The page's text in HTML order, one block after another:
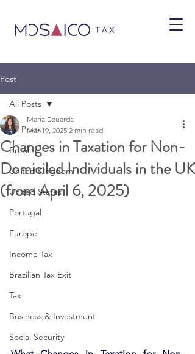
Post
All Posts
Brazil
United Kingdom
United States
Portugal
Europe
Income Tax
Brazilian Tax Exit
Tax
Business & Investment
Social Security
All Posts
Changes in Taxation for Non-
Domiciled Individuals in the UK
(from April 6, 2025)
Maria Eduarda
Mar 19, 2025 2 min read